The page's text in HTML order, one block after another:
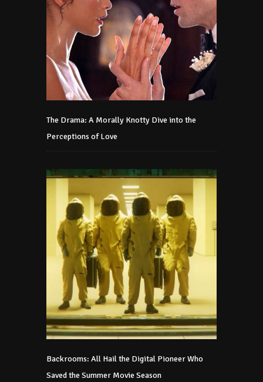
The Drama: A Morally Knotty Dive into the
Perceptions of Love
Backrooms: All Hail the Digital Pioneer Who
Saved the Summer Movie Season